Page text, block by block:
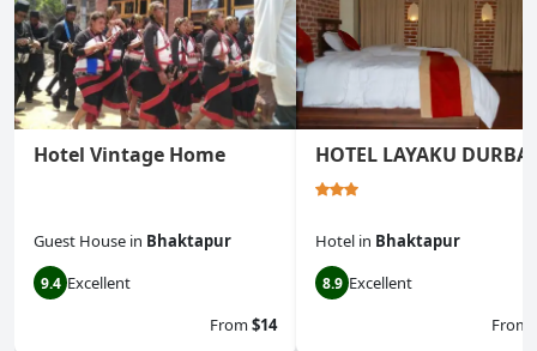
Hotel Vintage Home
Guest House in Bhaktapur
9.4 Excellent
From$14
HOTEL LAYAKU
Hotel in Bhaktapur
8.9 Excellent
From